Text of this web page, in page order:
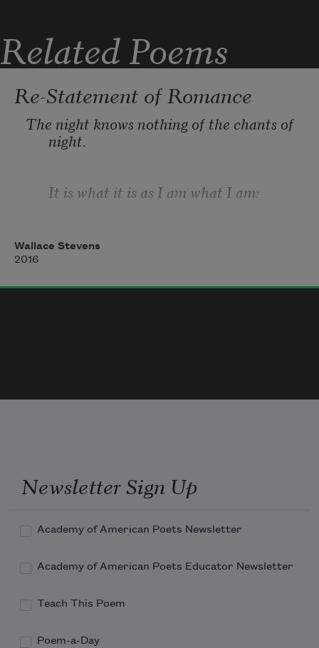
Related Poems
Re-Statement of Romance
The night knows nothing of the chants of
night.
It is what it is as I am what I am:
And in perceiving this I best perceive
Wallace Stevens
2016
Newsletter Sign Up
Academy of American Poets Newsletter
Academy of American Poets Educator Newsletter
Teach This Poem
Poem-a-Day